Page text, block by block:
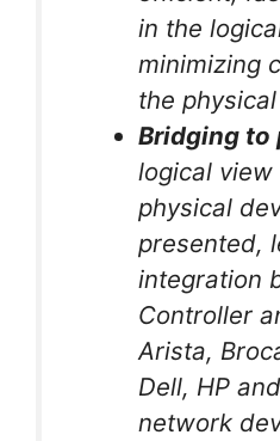
in the
minimizing
the
Bridging
logical
physical
presented,
integration
Controller
Arista,
Dell, HP
network